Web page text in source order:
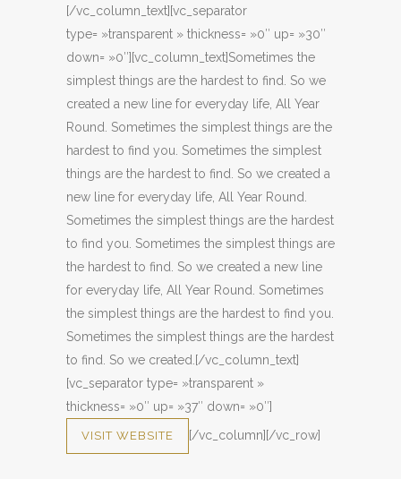
[/vc_column_text][vc_separator
type= »transparent » thickness= »0″ up= »30″
down= »0″][vc_column_text]Sometimes the
simplest things are the hardest to find. So we
created a new line for everyday life, All Year
Round. Sometimes the simplest things are the
hardest to find you. Sometimes the simplest
things are the hardest to find. So we created a
new line for everyday life, All Year Round.
Sometimes the simplest things are the hardest
to find you. Sometimes the simplest things are
the hardest to find. So we created a new line
for everyday life, All Year Round. Sometimes
the simplest things are the hardest to find you.
Sometimes the simplest things are the hardest
to find. So we created.[/vc_column_text]
[vc_separator type= »transparent »
thickness= »0″ up= »37″ down= »0″]
VISIT WEBSITE [/vc_column][/vc_row]